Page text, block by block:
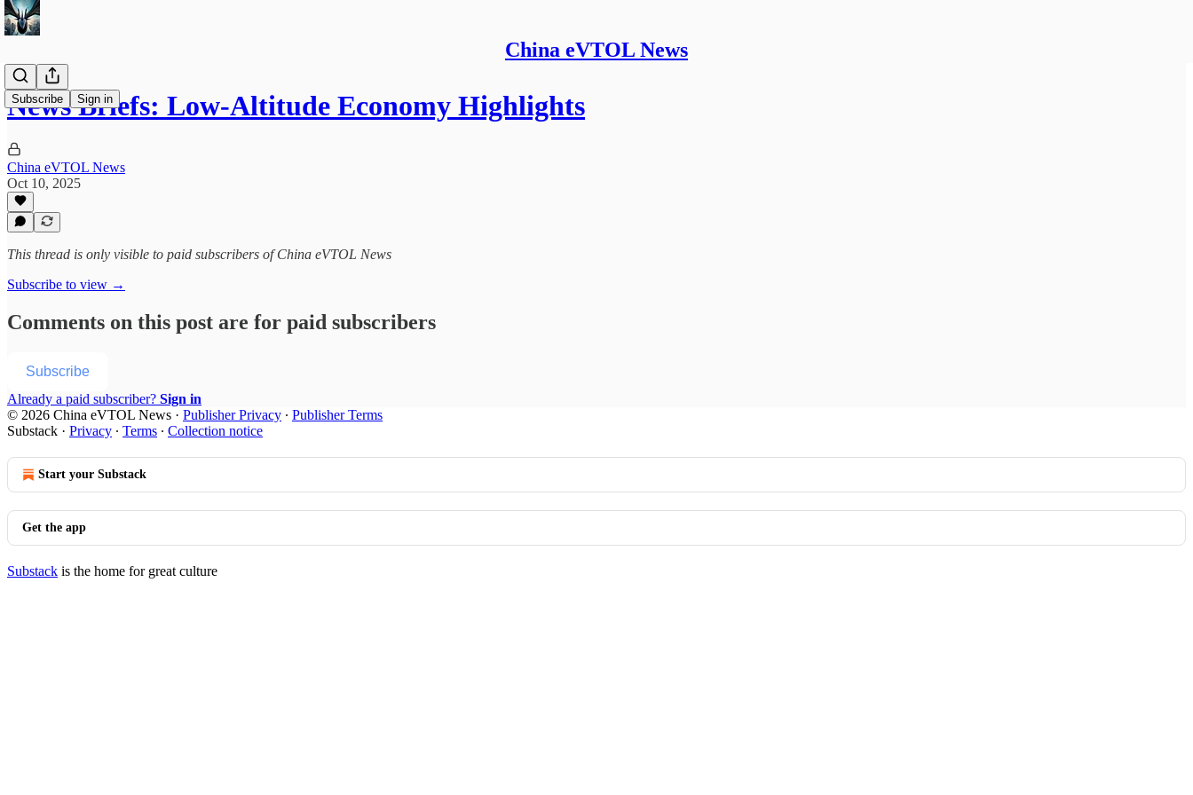
China eVTOL News
Subscribe Sign in
News Briefs: Low-Altitude Economy Highlights
China eVTOL News
Oct 10, 2025
This thread is only visible to paid subscribers of China eVTOL News
Subscribe to view →
Comments on this post are for paid subscribers
Subscribe
Already a paid subscriber? Sign in
© 2026 China eVTOL News · Publisher Privacy ∙ Publisher Terms
Substack · Privacy ∙ Terms ∙ Collection notice
Start your Substack
Get the app
Substack is the home for great culture